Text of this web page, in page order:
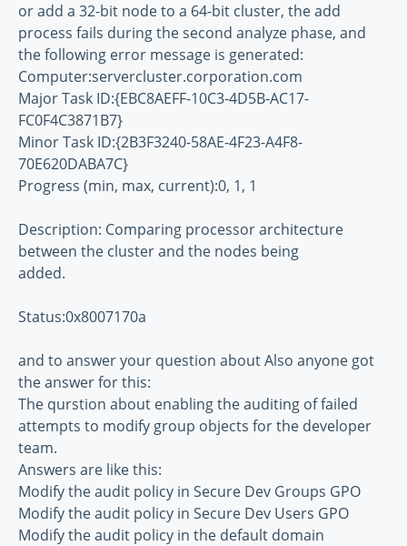
or add a 32-bit node to a 64-bit cluster, the add
process fails during the second analyze phase, and
the following error message is generated:
Computer:servercluster.corporation.com
Major Task ID:{EBC8AEFF-10C3-4D5B-AC17-
FC0F4C3871B7}
Minor Task ID:{2B3F3240-58AE-4F23-A4F8-
70E620DABA7C}
Progress (min, max, current):0, 1, 1
Description: Comparing processor architecture
between the cluster and the nodes being
added.
Status:0x8007170a
and to answer your question about Also anyone got
the answer for this:
The qurstion about enabling the auditing of failed
attempts to modify group objects for the developer
team.
Answers are like this:
Modify the audit policy in Secure Dev Groups GPO
Modify the audit policy in Secure Dev Users GPO
Modify the audit policy in the default domain